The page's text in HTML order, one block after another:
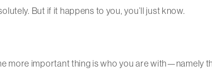
But if it happens to you, you’ll just know.
more important thing is who you are with—namely